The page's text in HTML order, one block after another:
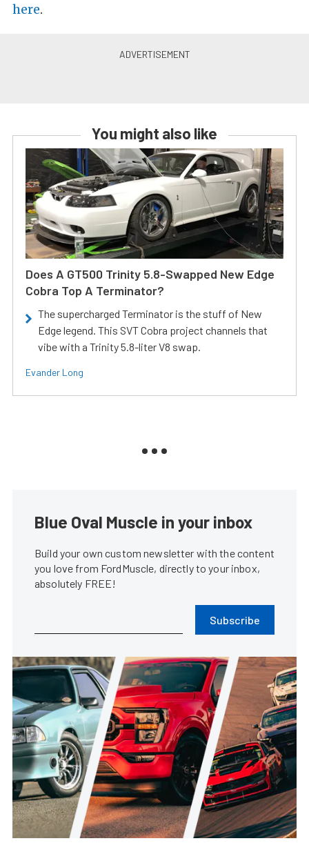
here.
You might also like
Does A GT500 Trinity 5.8-Swapped New Edge
Cobra Top A Terminator?
The supercharged Terminator is the stuff of New
Edge legend. This SVT Cobra project channels that
vibe with a Trinity 5.8-liter V8 swap.
Evander Long
Blue Oval Muscle in your inbox
Build your own custom newsletter with the content
you love from FordMuscle, directly to your inbox,
absolutely FREE!
Subscribe